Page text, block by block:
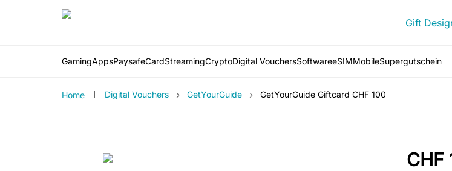
Gift
GamingAppsPaysafeCardStreamingCryptoDigital VouchersSoftwareeSIMMobileSupergutschein
Home Digital Vouchers › GetYourGuide › GetYourGuide Giftcard CHF 100
CHF